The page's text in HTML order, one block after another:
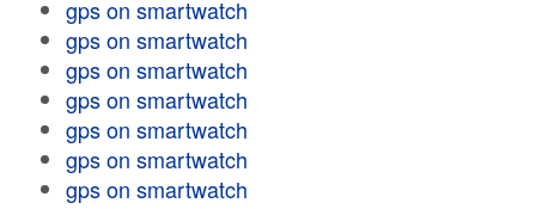
gps on smartwatch
gps on smartwatch
gps on smartwatch
gps on smartwatch
gps on smartwatch
gps on smartwatch
gps on smartwatch